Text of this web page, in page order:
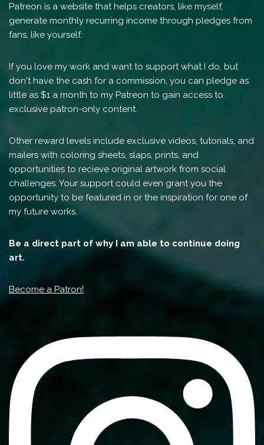
Patreon is a website that helps creators, like myself,
generate monthly recurring income through pledges from
fans, like yourself.
If you love my work and want to support what I do, but
don't have the cash for a commission, you can pledge as
little as $1 a month to my Patreon to gain access to
exclusive patron-only content.
Other reward levels include exclusive videos, tutorials, and
mailers with coloring sheets, slaps, prints, and
opportunities to recieve original artwork from social
challenges. Your support could even grant you the
opportunity to be featured in or the inspiration for one of
my future works.
Be a direct part of why I am able to continue doing
art.
Become a Patron!